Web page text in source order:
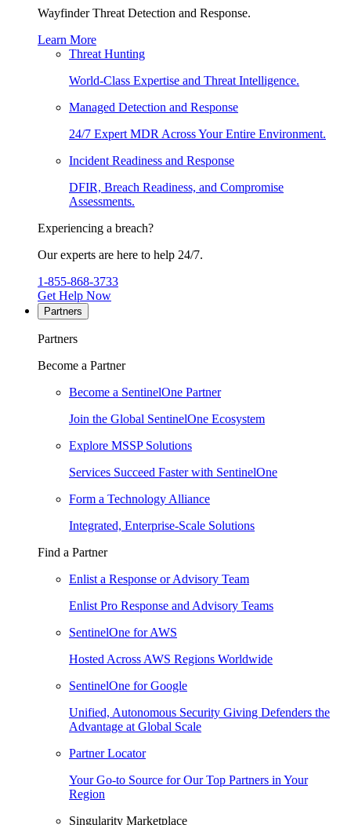
Wayfinder Threat Detection and Response.
Learn More
Threat Hunting
World-Class Expertise and Threat Intelligence.
Managed Detection and Response
24/7 Expert MDR Across Your Entire Environment.
Incident Readiness and Response
DFIR, Breach Readiness, and Compromise
Assessments.
Experiencing a breach?
Our experts are here to help 24/7.
1-855-868-3733
Get Help Now
Partners
Partners
Become a Partner
Become a SentinelOne Partner
Join the Global SentinelOne Ecosystem
Explore MSSP Solutions
Services Succeed Faster with SentinelOne
Form a Technology Alliance
Integrated, Enterprise-Scale Solutions
Find a Partner
Enlist a Response or Advisory Team
Enlist Pro Response and Advisory Teams
SentinelOne for AWS
Hosted Across AWS Regions Worldwide
SentinelOne for Google
Unified, Autonomous Security Giving Defenders the
Advantage at Global Scale
Partner Locator
Your Go-to Source for Our Top Partners in Your
Region
Singularity Marketplace